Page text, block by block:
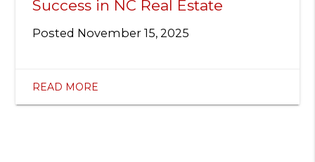
Success in NC Real Estate
Posted November 15, 2025
READ MORE